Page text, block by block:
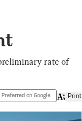
rate of
Preferred on Google Print